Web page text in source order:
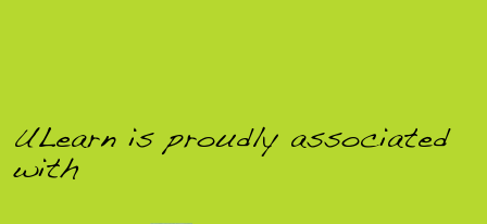
ULearn is proudly associated
with